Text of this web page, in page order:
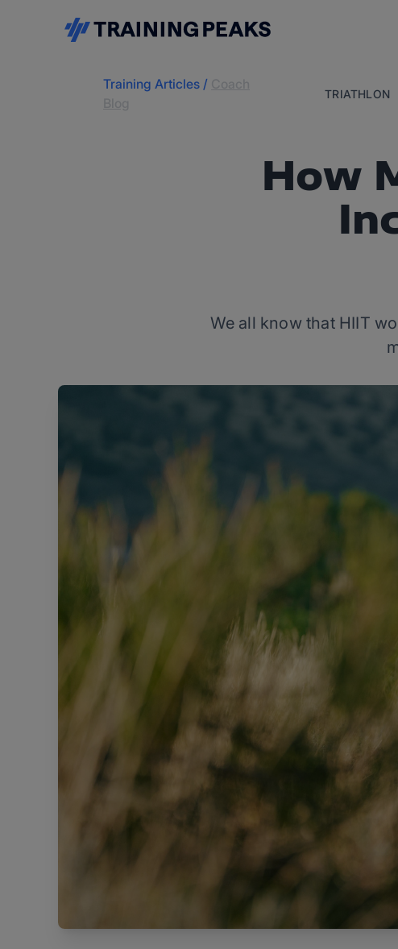
Training Articles /
TRIATHLON
How
We all know that HIIT